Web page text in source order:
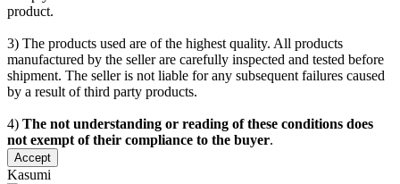
product.
3) The products used are of the highest quality. All products
manufactured by the seller are carefully inspected and tested before
shipment. The seller is not liable for any subsequent failures caused
by a result of third party products.
4) The not understanding or reading of these conditions does
not exempt of their compliance to the buyer.
Accept
Kasumi